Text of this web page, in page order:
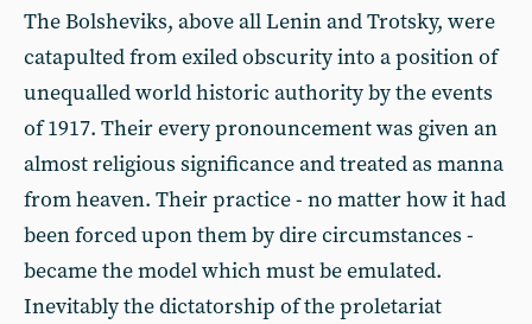
The Bolsheviks, above all Lenin and Trotsky, were
catapulted from exiled obscurity into a position of
unequalled world historic authority by the events
of 1917. Their every pronouncement was given an
almost religious significance and treated as manna
from heaven. Their practice - no matter how it had
been forced upon them by dire circumstances -
became the model which must be emulated.
Inevitably the dictatorship of the proletariat